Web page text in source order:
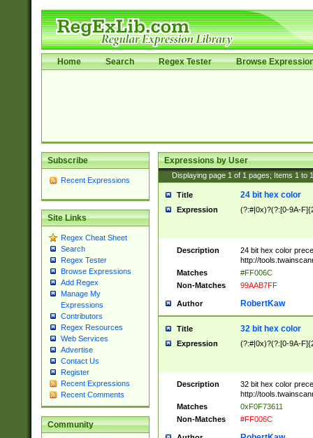
Home Search Regex Tester Browse
Subscribe
Recent Expressions
Site Links
Regex Cheat Sheet
Search
Regex Tester
Browse Expressions
Add Regex
Manage My
Expressions
Contributors
Regex Resources
Web Services
Advertise
Contact Us
Register
Recent Expressions
Recent Comments
Community
Expressions by User
Displaying page 1 of 1 pages; Items 1 to
Title 24 bit hex color
Expression (?:#|0x)?(?:[0-9A-
Description
24 bit hex color
http://
Matches
#FF006C
Non-Matches
99AAB7FF
Author RobertKaw
Title 32 bit hex color
Expression (?:#|0x)?(?:[0-9A-
Description
32 bit hex color
http://
Matches
0xF0F73611
Non-Matches
#FF006C